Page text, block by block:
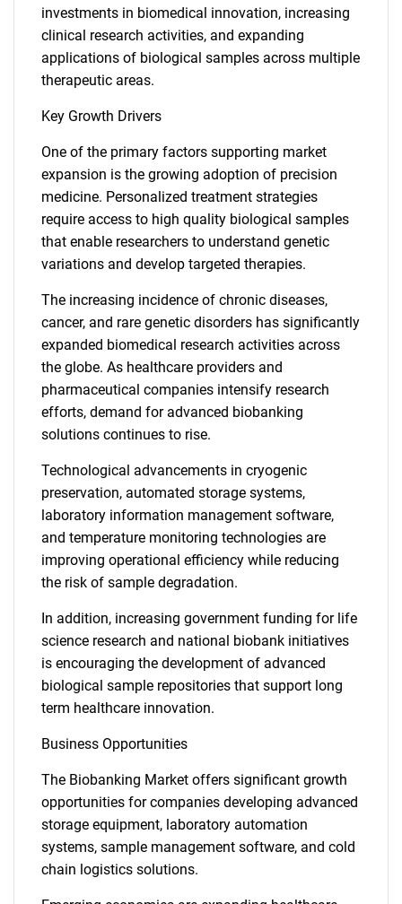
investments in biomedical innovation, increasing
clinical research activities, and expanding
applications of biological samples across multiple
therapeutic areas.
Key Growth Drivers
One of the primary factors supporting market
expansion is the growing adoption of precision
medicine. Personalized treatment strategies
require access to high quality biological samples
that enable researchers to understand genetic
variations and develop targeted therapies.
The increasing incidence of chronic diseases,
cancer, and rare genetic disorders has significantly
expanded biomedical research activities across
the globe. As healthcare providers and
pharmaceutical companies intensify research
efforts, demand for advanced biobanking
solutions continues to rise.
Technological advancements in cryogenic
preservation, automated storage systems,
laboratory information management software,
and temperature monitoring technologies are
improving operational efficiency while reducing
the risk of sample degradation.
In addition, increasing government funding for life
science research and national biobank initiatives
is encouraging the development of advanced
biological sample repositories that support long
term healthcare innovation.
Business Opportunities
The Biobanking Market offers significant growth
opportunities for companies developing advanced
storage equipment, laboratory automation
systems, sample management software, and cold
chain logistics solutions.